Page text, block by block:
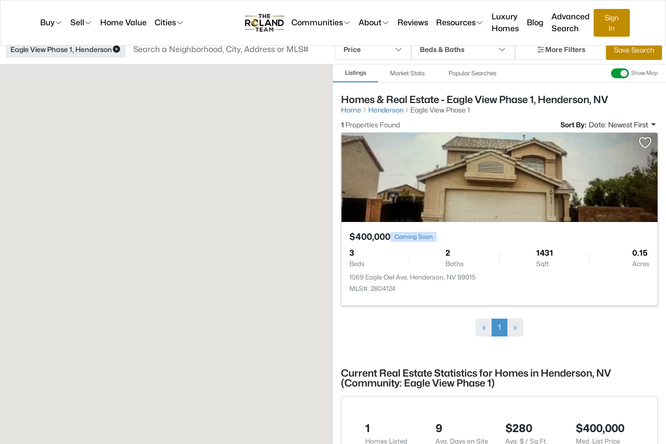
Buy Sell Home Value Cities Communities About Reviews Resources
Luxury
Homes
Blog
Advanced
Search
Sign
In
Eagle View Phase 1, Henderson Price Beds & Baths More Filters Save Search
Listings Market Stats Popular Searches Show Map
Homes & Real Estate - Eagle View Phase 1, Henderson, NV
Home Henderson
Eagle View Phase 1
1 Properties Found Sort By: Date: Newest First
$400,000 Coming Soon
3
Beds
2
Baths
1431
Sqft
0.15
Acres
1069 Eagle Owl Ave, Henderson, NV 89015
MLS#: 2804124
« 1 »
Current Real Estate Statistics for Homes in Henderson, NV
(Community: Eagle View Phase 1)
1
Homes Listed
9
Avg. Days on Site
$280
Avg. $ / Sq.Ft.
$400,000
Med. List Price